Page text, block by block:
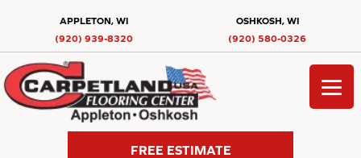
APPLETON, WI
(920) 939-8320
OSHKOSH, WI
(920) 580-0326
FREE ESTIMATE